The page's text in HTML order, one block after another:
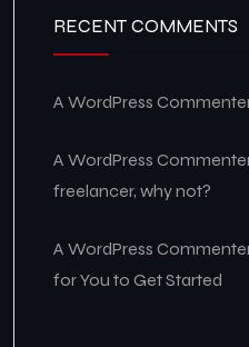
RECENT COMMENTS
A WordPress
A WordPress
freelancer, why not?
A WordPress
for You to Get Started